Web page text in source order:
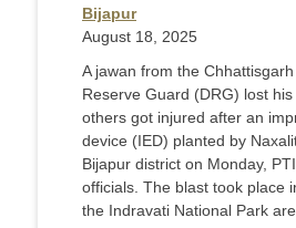
Bijapur
August 18, 2025
A jawan from the Chhattisgarh
Reserve Guard (DRG) lost
others got injured after an
device (IED) planted by
Bijapur district on Monday,
officials. The blast took place
the Indravati National Park